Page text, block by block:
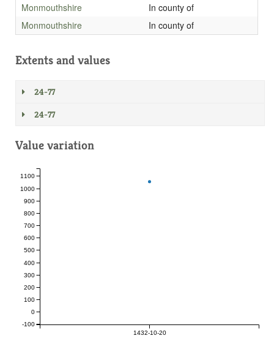
Monmouthshire
In county of
Monmouthshire
In county of
Extents and values
24-77
24-77
Value variation
1432-10-20
-100
0
100
200
300
400
500
600
700
800
900
1000
1100